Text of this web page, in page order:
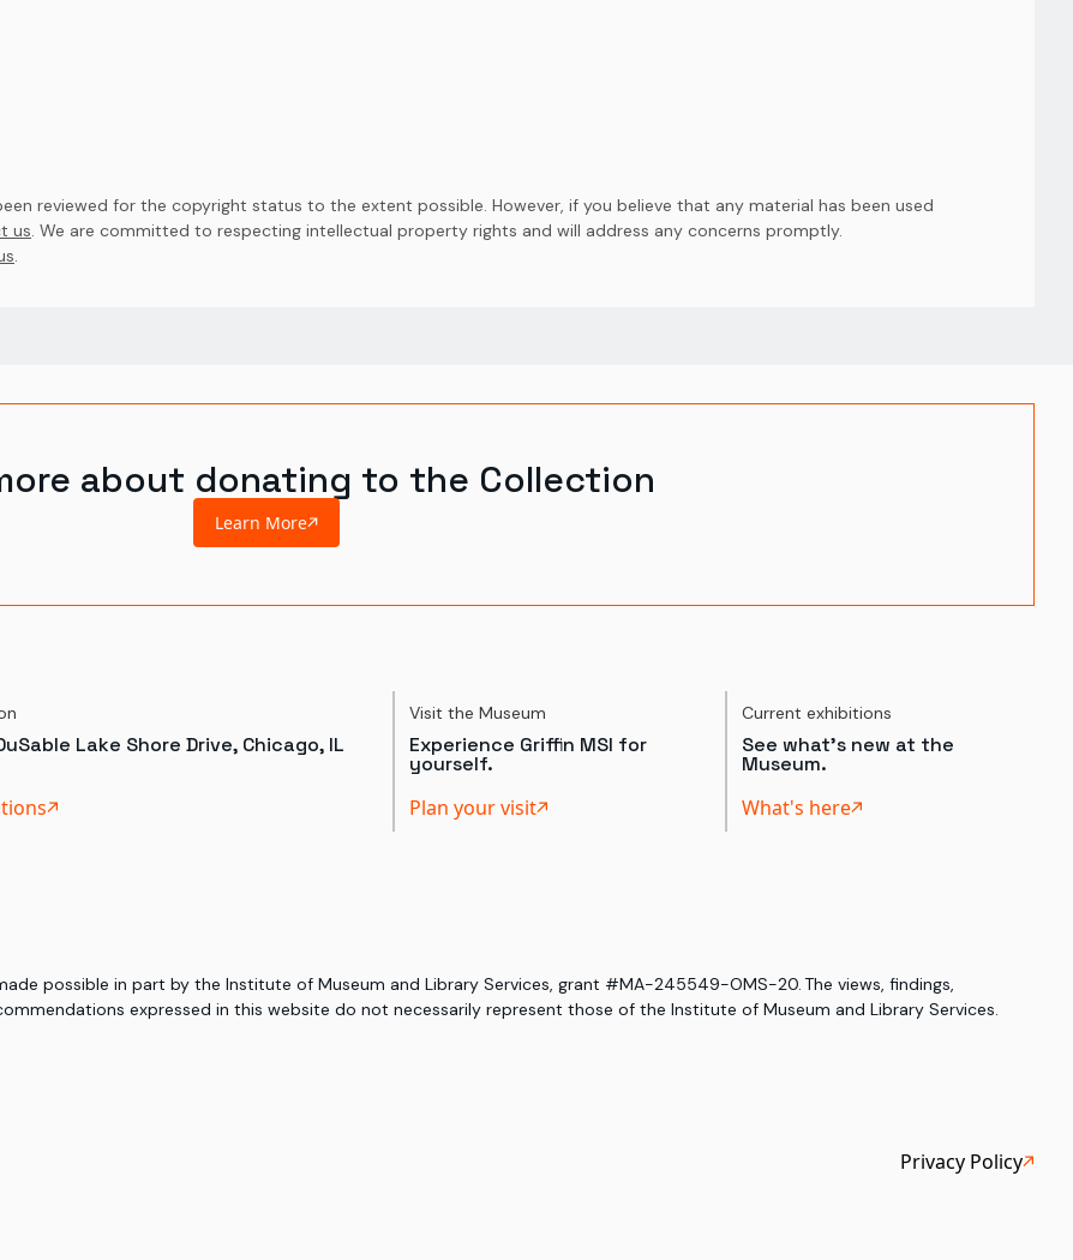
reviewed for the copyright status to the extent possible. However, if you believe that any material has been used
us. We are committed to respecting intellectual property rights and will address any concerns promptly.
.
about donating to the Collection
Learn More
Lake Shore Drive, Chicago, IL
Visit the Museum
Experience Griffin MSI for
yourself.
Plan your visit
Current exhibitions
See what's new at the
Museum.
What's here
possible in part by the Institute of Museum and Library Services, grant #MA-245549-OMS-20. The views, findings,
expressed in this website do not necessarily represent those of the Institute of Museum and Library Services.
Privacy Policy